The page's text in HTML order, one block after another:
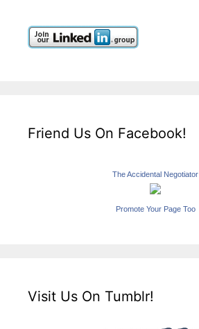
Friend Us On Facebook!
The Accidental Negotiator
Promote Your Page Too
Visit Us On Tumblr!